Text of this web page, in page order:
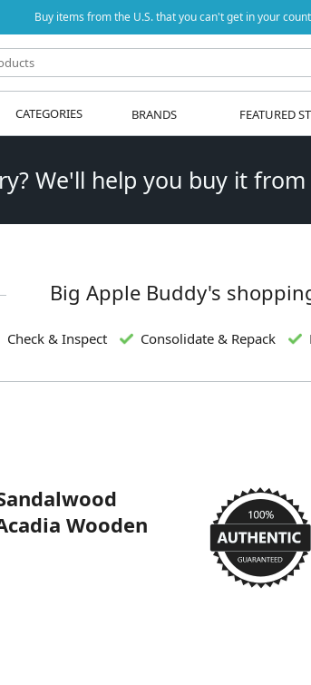
Buy items from the U.S. that you can't get in your
CATEGORIES BRANDS FEATURED
We'll help you buy it
Big Apple Buddy's
Check & Inspect Consolidate & Repack
Wooden